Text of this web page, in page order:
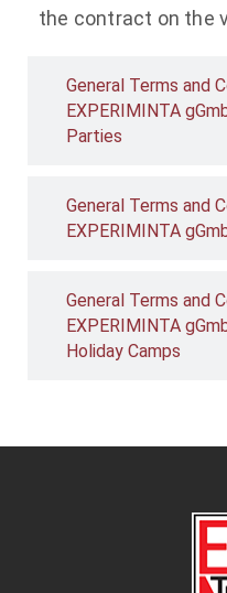
General Terms and
EXPERIMINTA
Parties
General Terms and
EXPERIMINTA
General Terms and
EXPERIMINTA
Holiday Camps
the contract on the